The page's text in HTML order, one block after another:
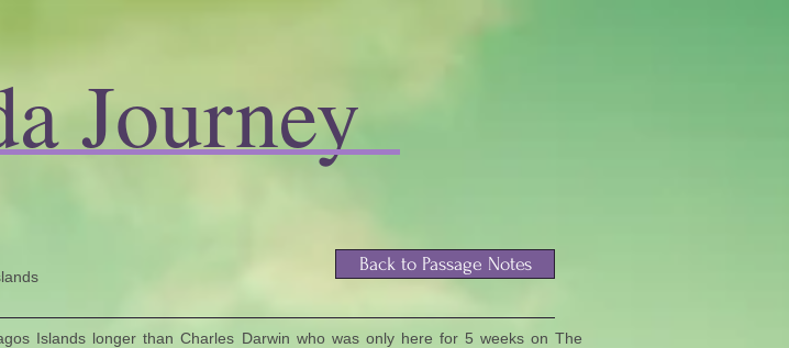
Journey
Back to Passage Notes
Islands longer than Charles Darwin who was only here for 5 weeks on The